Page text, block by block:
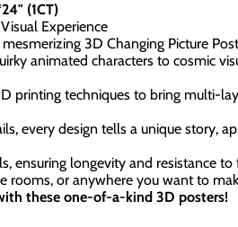
(1CT)
Experience
3D Changing Picture
animated characters to cosmic
printing techniques to bring multi-
every design tells a unique story,
ensuring longevity and resistance to
rooms, or anywhere you want to
these one-of-a-kind 3D posters!